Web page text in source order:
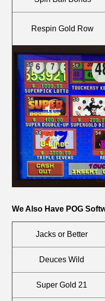
Respin Gold Row
We Also Have POG
Jacks or Better
Deuces Wild
Super Gold 21